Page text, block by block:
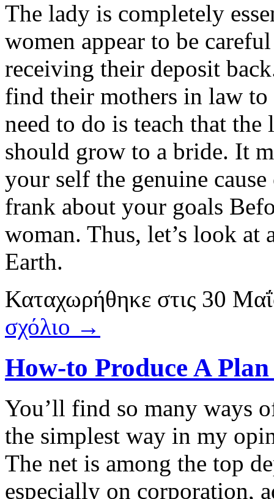
The lady is completely
women appear to be
receiving their deposit
find their mothers in law
need to do is teach that
should grow to a bride. It
your self the genuine
frank about your goals
woman. Thus, let’s look
Earth.
Καταχωρήθηκε στις 30
σχόλιο →
How-to Produce A
You’ll find so many ways
the simplest way in my
The net is among the top
especially on corporation,